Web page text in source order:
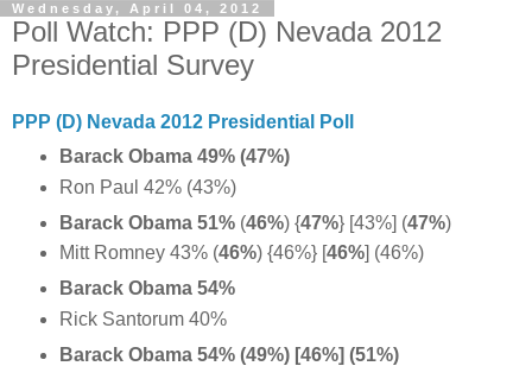
Wednesday, April 04, 2012
Poll Watch: PPP (D) Nevada 2012
Presidential Survey
PPP (D) Nevada 2012 Presidential Poll
Barack Obama 49% (47%)
Ron Paul 42% (43%)
Barack Obama 51%(46%) {47%} [43%] (47%)
Mitt Romney 43% (46%) {46%} [ 46%] (46%)
Barack Obama 54%
Rick Santorum 40%
Barack Obama 54% (49%) [46%] (51%)